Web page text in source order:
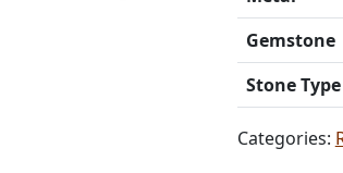
Gemstone
Stone Type
Categories: